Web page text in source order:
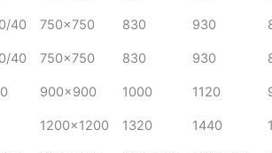
40 750x750 830 930
40 750x750 830 930
900x900 1000 1120
1200x1200 1320 1440